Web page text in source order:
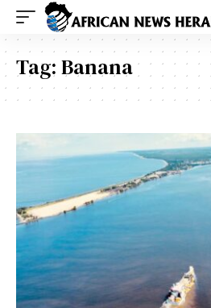
Tag:Banana